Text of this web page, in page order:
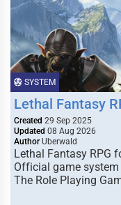
SYSTEM
Lethal Fantasy
Created 29 Sep 2025
Updated 08 Aug 2026
Author Uberwald
Lethal Fantasy RPG
Official game
The Role Playing